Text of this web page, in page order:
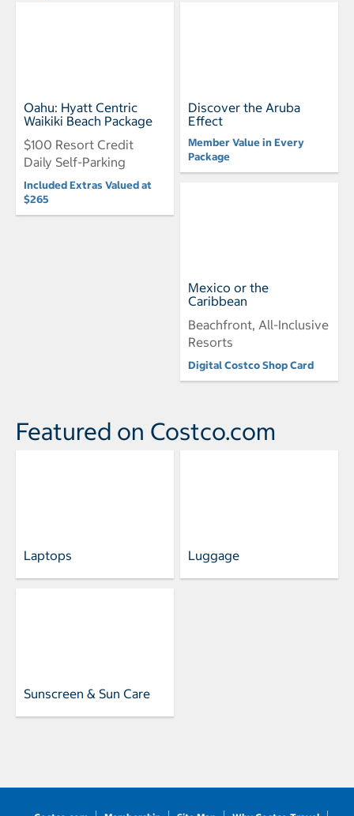
Oahu: Hyatt Centric
Waikiki Beach Package
$100 Resort Credit
Daily Self-Parking
Included Extras Valued at
$265
Discover the Aruba
Effect
Member Value in Every
Package
Mexico or the
Caribbean
Beachfront, All-Inclusive
Resorts
Digital Costco Shop Card
Featured on Costco.com
Laptops Luggage
Sunscreen & Sun Care